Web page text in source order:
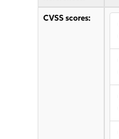
CVSS scores: